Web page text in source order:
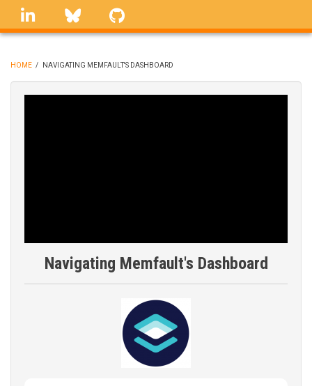
Skip
linkedin Bluesky
BREADCRUMB
HOME / NAVIGATING MEMFAULT'S DASHBOARD
Navigating Memfault's Dashboard